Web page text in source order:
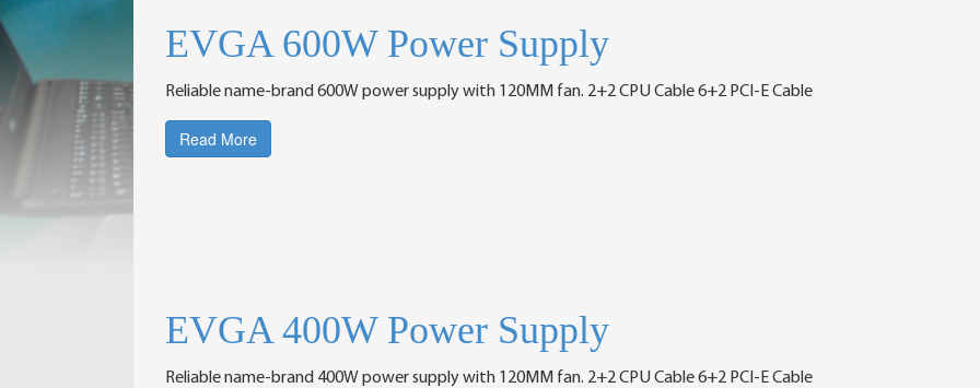
EVGA 600W Power Supply
Reliable name-brand 600W power supply with 120MM fan. 2+2 CPU Cable 6+2 PCI-E Cable
Read More
EVGA 400W Power Supply
Reliable name-brand 400W power supply with 120MM fan. 2+2 CPU Cable 6+2 PCI-E Cable